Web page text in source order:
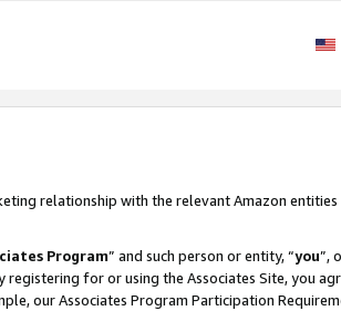
relationship with the relevant Amazon
Program” and such person or entity, “you”,
registering for or using the Associates Site, you
our Associates Program Participation